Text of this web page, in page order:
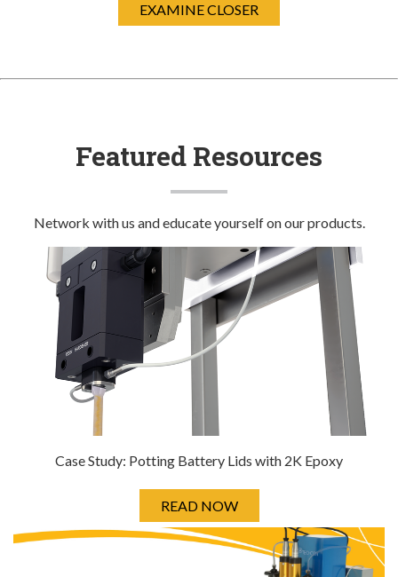
EXAMINE CLOSER
Featured Resources
Network with us and educate yourself on our products.
Case Study: Potting Battery Lids with 2K Epoxy
READ NOW